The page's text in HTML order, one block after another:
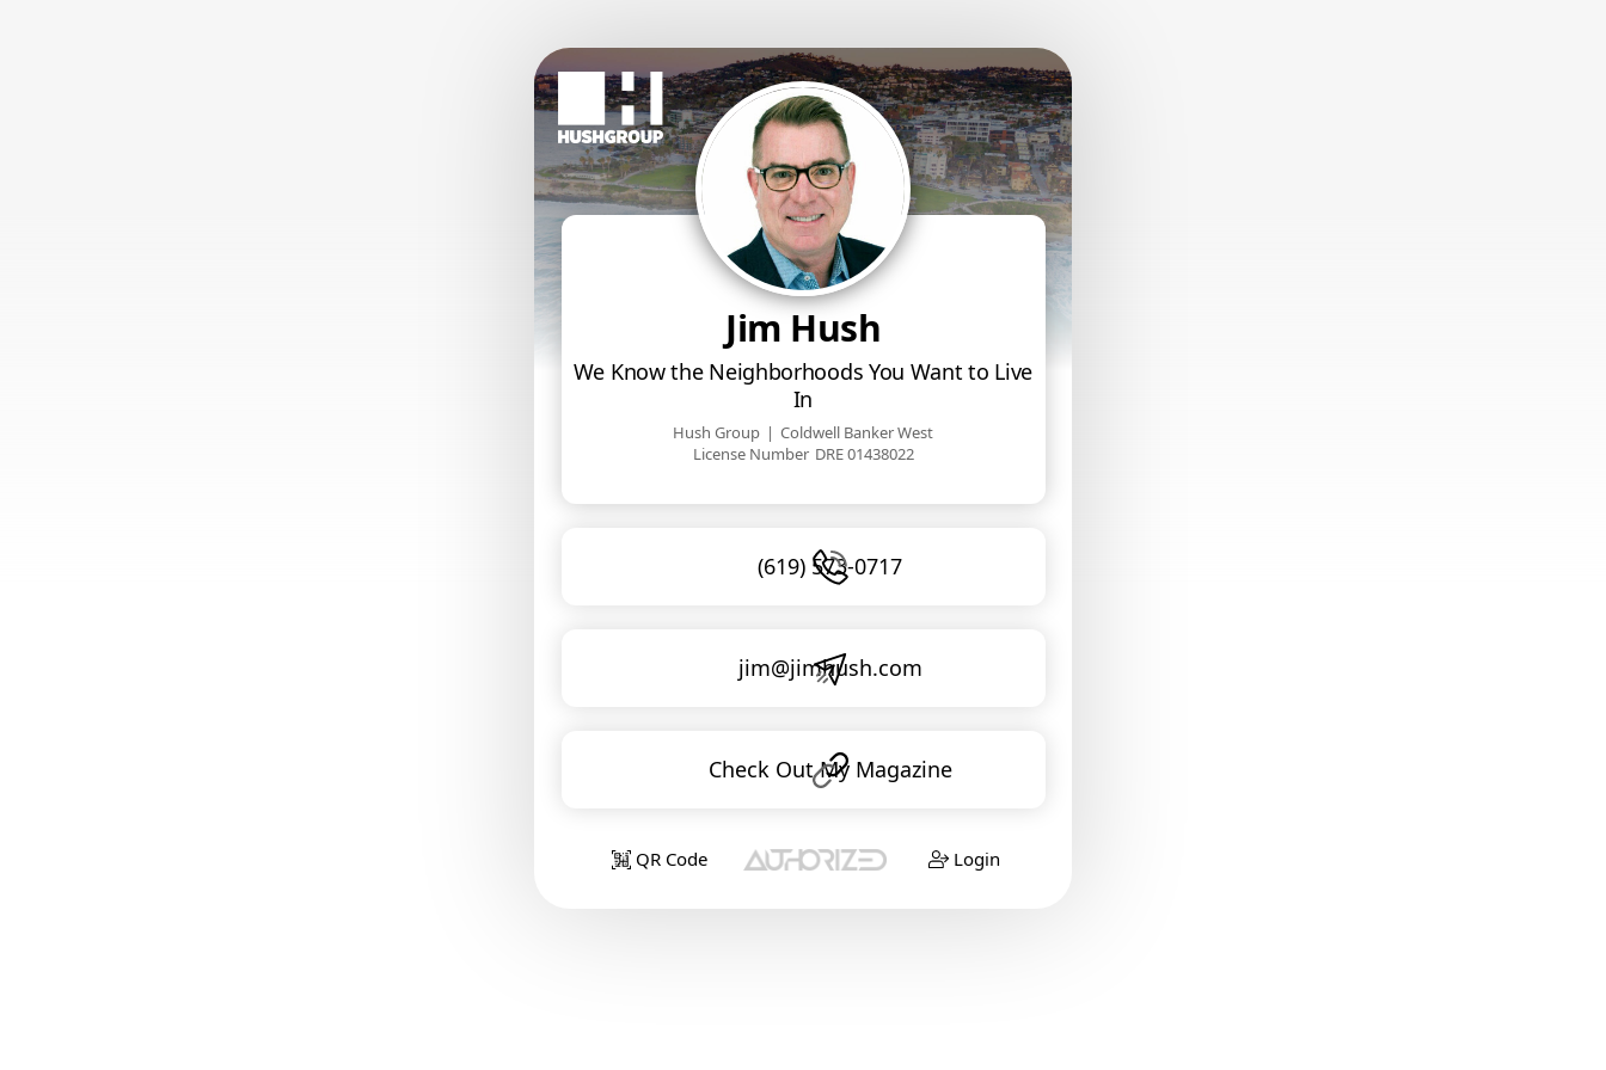
Jim Hush
We Know the Neighborhoods You Want to Live
In
Hush Group | Coldwell Banker West
License Number DRE 01438022
(619) 573-0717
jim@jimhush.com
Check Out My Magazine
QR Code Login